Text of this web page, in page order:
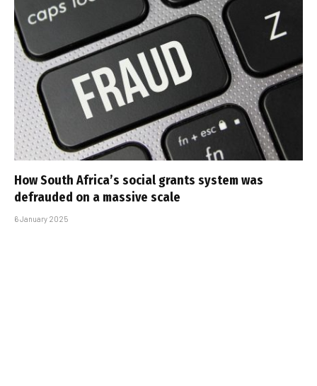
How South Africa’s social grants system was
defrauded on a massive scale
6 January 2025